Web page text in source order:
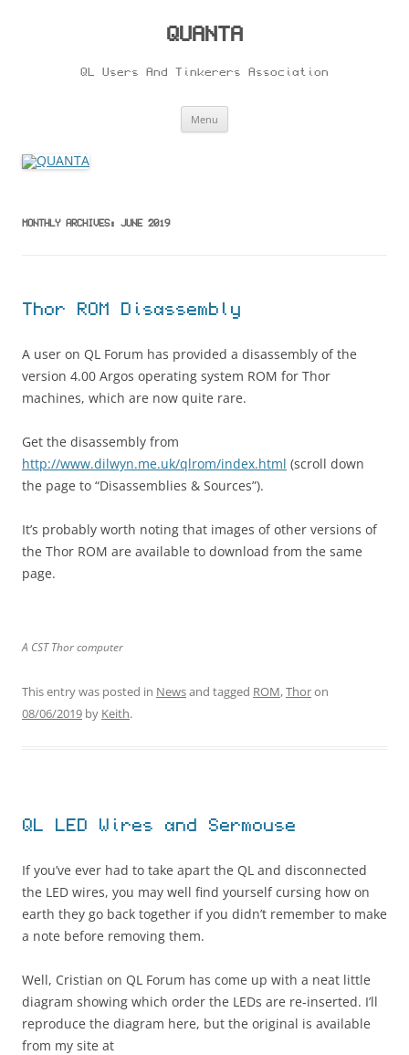
QUANTA
QL Users And Tinkerers Association
Menu
MONTHLY ARCHIVES: JUNE 2019
Thor ROM Disassembly
A user on QL Forum has provided a disassembly of the
version 4.00 Argos operating system ROM for Thor
machines, which are now quite rare.
Get the disassembly from
http://www.dilwyn.me.uk/qlrom/index.html (scroll down
the page to “Disassemblies & Sources”).
It’s probably worth noting that images of other versions of
the Thor ROM are available to download from the same
page.
A CST Thor computer
This entry was posted in Newsand tagged ROM,Thoron
08/06/2019 by Keith.
QL LED Wires and Sermouse
If you’ve ever had to take apart the QL and disconnected
the LED wires, you may well find yourself cursing how on
earth they go back together if you didn’t remember to make
a note before removing them.
Well, Cristian on QL Forum has come up with a neat little
diagram showing which order the LEDs are re-inserted. I’ll
reproduce the diagram here, but the original is available
from my site at